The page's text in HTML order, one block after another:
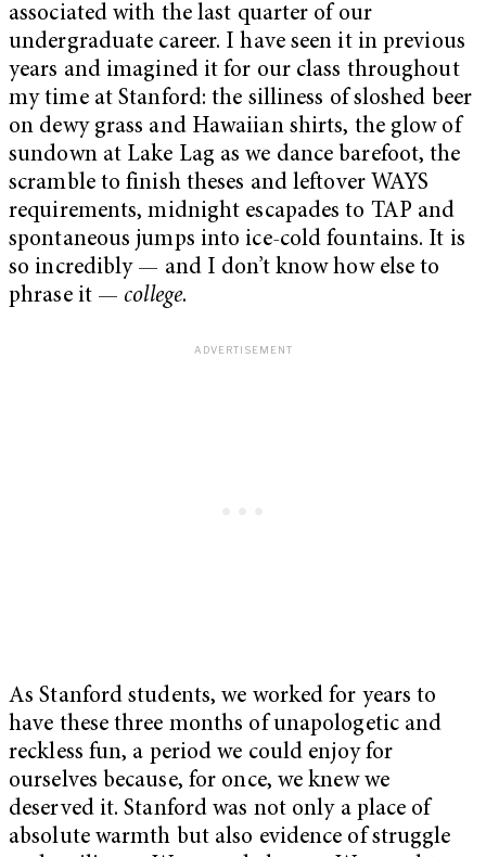
associated with the last quarter of our
undergraduate career. I have seen it in previous
years and imagined it for our class throughout
my time at Stanford: the silliness of sloshed beer
on dewy grass and Hawaiian shirts, the glow of
sundown at Lake Lag as we dance barefoot, the
scramble to finish theses and leftover WAYS
requirements, midnight escapades to TAP and
spontaneous jumps into ice-cold fountains. It is
so incredibly — and I don’t know how else to
phrase it — college.
As Stanford students, we worked for years to
have these three months of unapologetic and
reckless fun, a period we could enjoy for
ourselves because, for once, we knew we
deserved it. Stanford was not only a place of
absolute warmth but also evidence of struggle